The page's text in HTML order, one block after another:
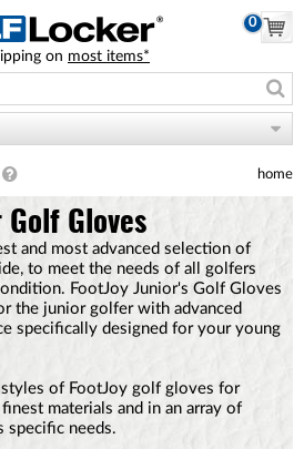
0
on most items*
home
Golf Gloves
and most advanced selection of
to meet the needs of all golfers
. FootJoy Junior's Golf Gloves
the junior golfer with advanced
specifically designed for your young
of FootJoy golf gloves for
materials and in an array of
specific needs.